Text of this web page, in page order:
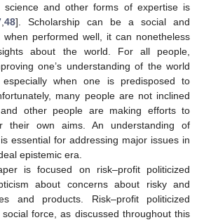
and other forms of expertise is
48]. Scholarship can be a social and
when performed well, it can nonetheless
about the world. For all people,
one’s understanding of the world
when one is predisposed to
many people are not inclined
other people are making efforts to
their own aims. An understanding of
essential for addressing major issues in
epistemic era.
is focused on risk–profit politicized
about concerns about risky and
and products. Risk–profit politicized
force, as discussed throughout this